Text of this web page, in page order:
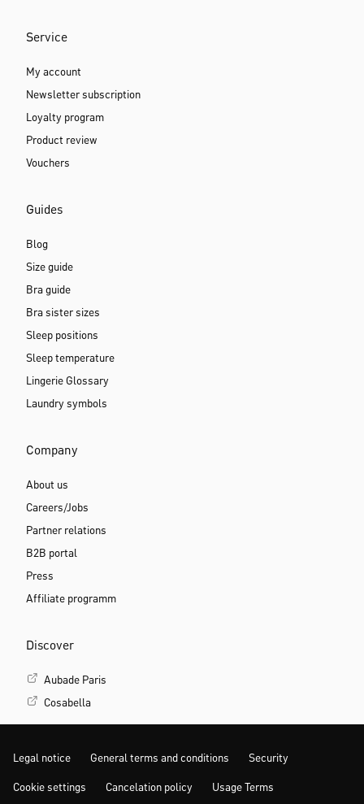
Service
My account
Newsletter subscription
Loyalty program
Product review
Vouchers
Guides
Blog
Size guide
Bra guide
Bra sister sizes
Sleep positions
Sleep temperature
Lingerie Glossary
Laundry symbols
Company
About us
Careers/Jobs
Partner relations
B2B portal
Press
Affiliate programm
Discover
Aubade Paris
Cosabella
Legal notice General terms and conditions Security
Cookie settings Cancelation policy Usage Terms